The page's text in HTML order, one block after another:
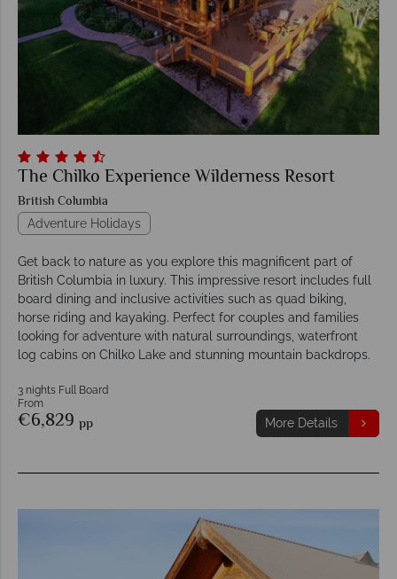
The Chilko Experience Wilderness Resort
British Columbia
Adventure Holidays
Get back to nature as you explore this magnificent part of
British Columbia in luxury. This impressive resort includes full
board dining and inclusive activities such as quad biking,
horse riding and kayaking. Perfect for couples and families
looking for adventure with natural surroundings, waterfront
log cabins on Chilko Lake and stunning mountain backdrops.
3 nights Full Board
From
€6,829 pp More Details